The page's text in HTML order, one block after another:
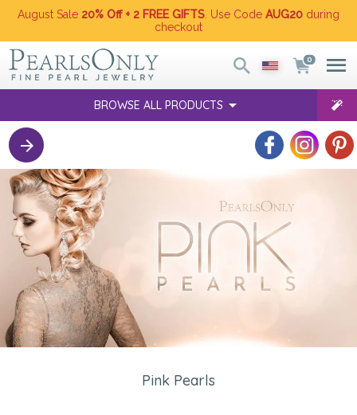
August Sale 20% Off + 2 FREE GIFTS . Use Code AUG20 during
checkout
0
BROWSE ALL PRODUCTS
Pink Pearls